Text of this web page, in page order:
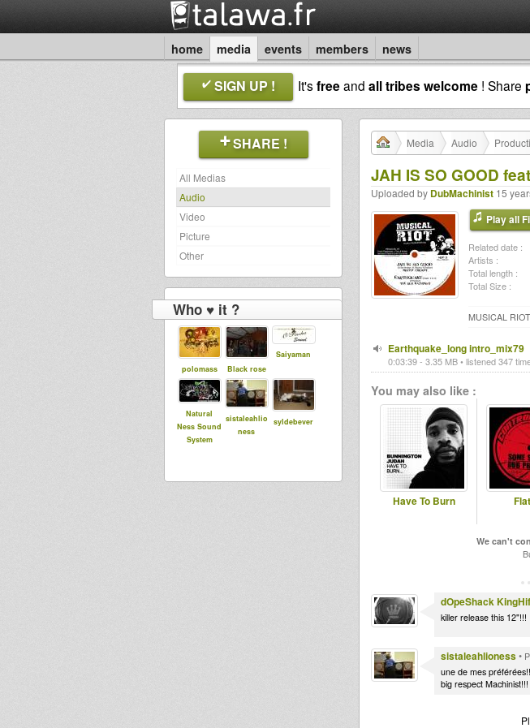
home media events members news
SIGN UP ! It'sfreeand all tribes welcome ! Share
SHARE !
All Medias
Audio
Video
Picture
Other
Who ♥ it ?
polomass Black rose
Saiyaman
Natural
Ness Sound
System
sistaleahlio
ness
syldebever
Media Audio
JAH IS SO GOOD
Uploaded by DubMachinist 15
Play all
Related date :
Artists :
Total length :
Total Size :
MUSICAL
Earthquake_long intro_mix79
0:03:39 - 3.35 MB • listened 347
You may also like :
Have To Burn
We can't
dOpeShack
killer release this 12"!!!
sistaleahlioness•
une de mes
big respect Machinist!!!